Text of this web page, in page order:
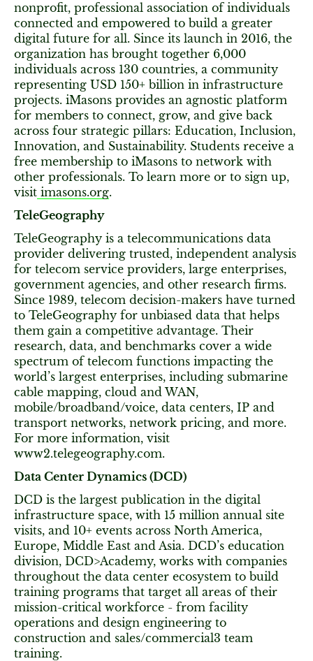
nonprofit, professional association of individuals
connected and empowered to build a greater
digital future for all. Since its launch in 2016, the
organization has brought together 6,000
individuals across 130 countries, a community
representing USD 150+ billion in infrastructure
projects. iMasons provides an agnostic platform
for members to connect, grow, and give back
across four strategic pillars: Education, Inclusion,
Innovation, and Sustainability. Students receive a
free membership to iMasons to network with
other professionals. To learn more or to sign up,
visit imasons.org.
TeleGeography
TeleGeography is a telecommunications data
provider delivering trusted, independent analysis
for telecom service providers, large enterprises,
government agencies, and other research firms.
Since 1989, telecom decision-makers have turned
to TeleGeography for unbiased data that helps
them gain a competitive advantage. Their
research, data, and benchmarks cover a wide
spectrum of telecom functions impacting the
world’s largest enterprises, including submarine
cable mapping, cloud and WAN,
mobile/broadband/voice, data centers, IP and
transport networks, network pricing, and more.
For more information, visit
www2.telegeography.com.
Data Center Dynamics (DCD)
DCD is the largest publication in the digital
infrastructure space, with 15 million annual site
visits, and 10+ events across North America,
Europe, Middle East and Asia. DCD’s education
division, DCD>Academy, works with companies
throughout the data center ecosystem to build
training programs that target all areas of their
mission-critical workforce - from facility
operations and design engineering to
construction and sales/commercial3 team
training.